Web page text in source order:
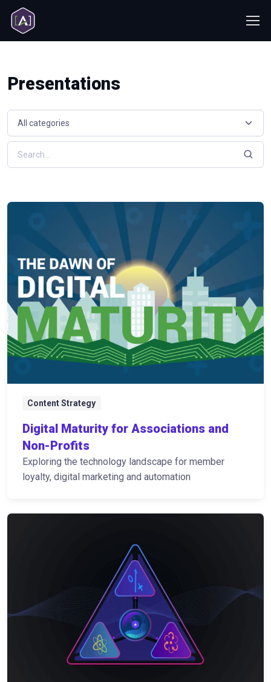
Presentations
Content Strategy
Digital Maturity for Associations and
Non-Profits
Exploring the technology landscape for member
loyalty, digital marketing and automation